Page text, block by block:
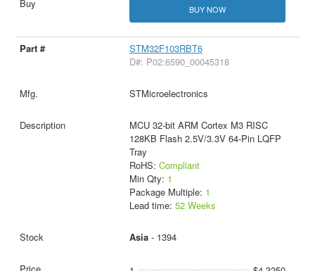
BUY NOW
STM32F103RBT6
D#: P02:6590_00045318
STMicroelectronics
MCU 32-bit ARM Cortex M3 RISC
128KB Flash 2.5V/3.3V 64-Pin LQFP
Tray
RoHS: Compliant
Min Qty: 1
Package Multiple: 1
Lead time: 52 Weeks
Asia- 1394